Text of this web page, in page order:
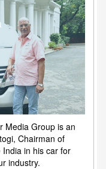
Media Group is an
Chairman of
in his car for
industry.